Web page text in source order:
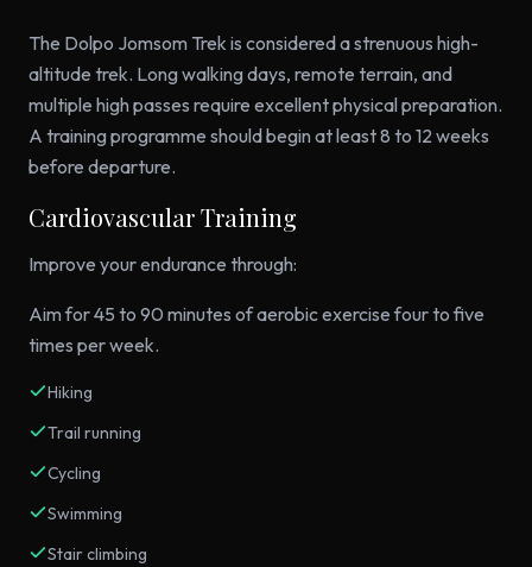
The Dolpo Jomsom Trek is considered a strenuous high-
altitude trek. Long walking days, remote terrain, and
multiple high passes require excellent physical preparation.
A training programme should begin at least 8 to 12 weeks
before departure.
Cardiovascular Training
Improve your endurance through:
Aim for 45 to 90 minutes of aerobic exercise four to five
times per week.
Hiking
Trail running
Cycling
Swimming
Stair climbing